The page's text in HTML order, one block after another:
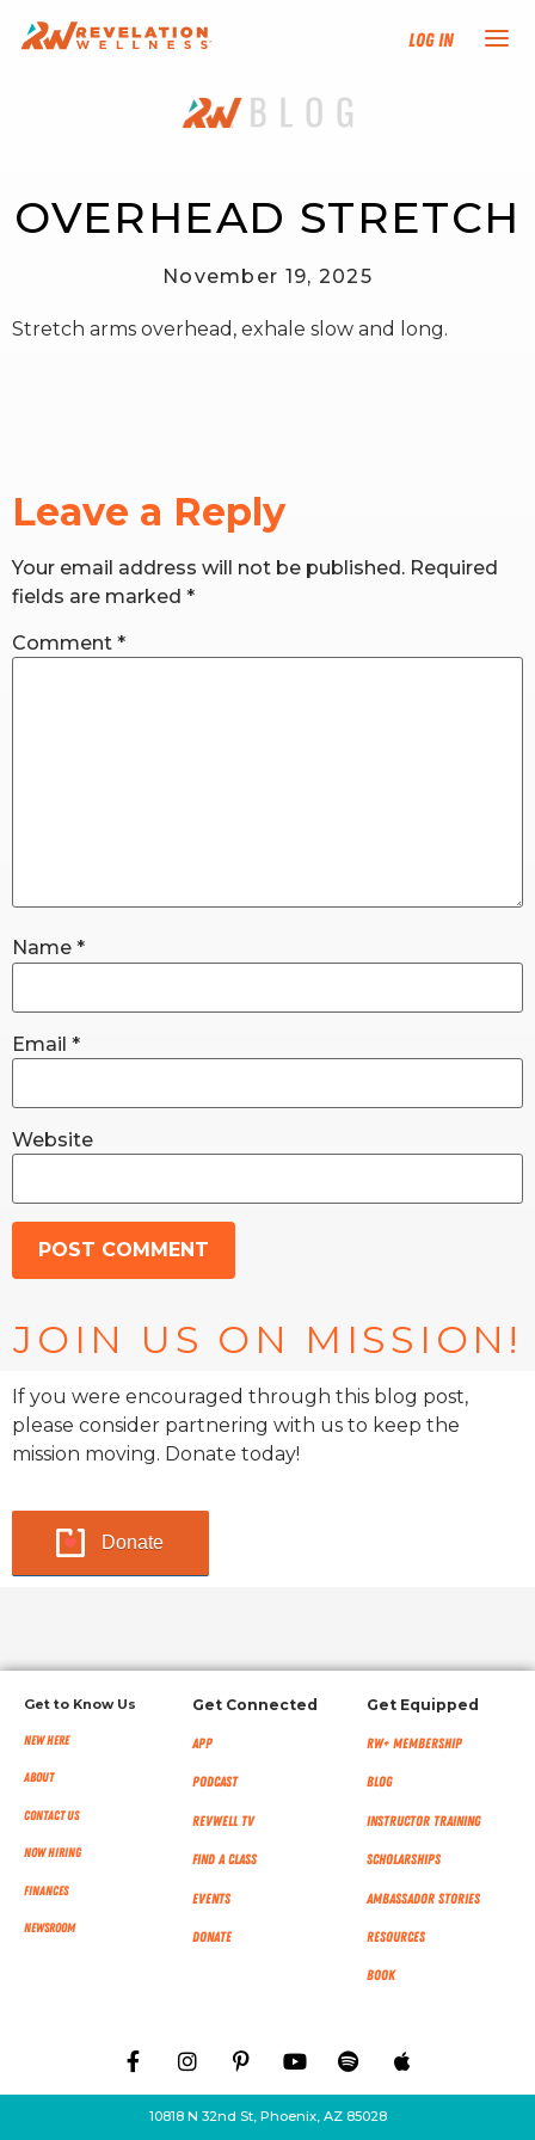
Log In
NEW HERE?
PROGRAMS
EVENTS
RESOURCES
STUDIO + HQ
OVERHEAD STRETCH
November 19, 2025
Stretch arms overhead, exhale slow and long.
Leave a Reply
Your email address will not be published. Required
fields are marked *
Comment *
Name *
Email *
Website
JOIN US ON MISSION!
If you were encouraged through this blog post,
please consider partnering with us to keep the
mission moving. Donate today!
Donate
Get to Know Us
New Here
About
Contact Us
Now Hiring
Finances
NEWSROOM
Get Connected
App
Podcast
RevWell TV
Find a Class
Events
Donate
Get Equipped
RW+ MEMBERSHIP
Blog
Instructor Training
Scholarships
Ambassador Stories
Resources
Book
10818 N 32nd St, Phoenix, AZ 85028